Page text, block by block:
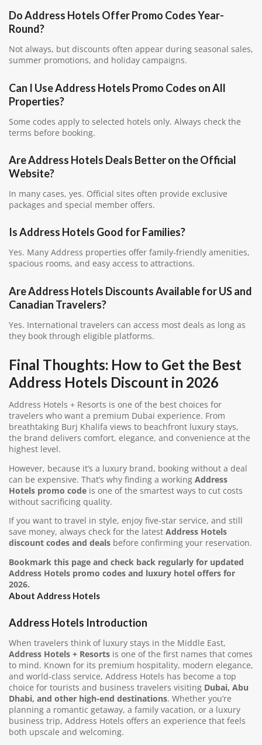
Do Address Hotels Offer Promo Codes Year-
Round?
Not always, but discounts often appear during seasonal sales,
summer promotions, and holiday campaigns.
Can I Use Address Hotels Promo Codes on All
Properties?
Some codes apply to selected hotels only. Always check the
terms before booking.
Are Address Hotels Deals Better on the Official
Website?
In many cases, yes. Official sites often provide exclusive
packages and special member offers.
Is Address Hotels Good for Families?
Yes. Many Address properties offer family-friendly amenities,
spacious rooms, and easy access to attractions.
Are Address Hotels Discounts Available for US and
Canadian Travelers?
Yes. International travelers can access most deals as long as
they book through eligible platforms.
Final Thoughts: How to Get the Best
Address Hotels Discount in 2026
Address Hotels + Resorts is one of the best choices for
travelers who want a premium Dubai experience. From
breathtaking Burj Khalifa views to beachfront luxury stays,
the brand delivers comfort, elegance, and convenience at the
highest level.
However, because it’s a luxury brand, booking without a deal
can be expensive. That’s why finding a working Address
Hotels promo code is one of the smartest ways to cut costs
without sacrificing quality.
If you want to travel in style, enjoy five-star service, and still
save money, always check for the latest Address Hotels
discount codes and deals before confirming your reservation.
Bookmark this page and check back regularly for updated
Address Hotels promo codes and luxury hotel offers for
2026.
About Address Hotels
Address Hotels Introduction
When travelers think of luxury stays in the Middle East,
Address Hotels + Resorts is one of the first names that comes
to mind. Known for its premium hospitality, modern elegance,
and world-class service, Address Hotels has become a top
choice for tourists and business travelers visiting Dubai, Abu
Dhabi, and other high-end destinations. Whether you’re
planning a romantic getaway, a family vacation, or a luxury
business trip, Address Hotels offers an experience that feels
both upscale and welcoming.